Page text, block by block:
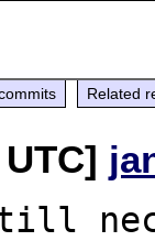
Related